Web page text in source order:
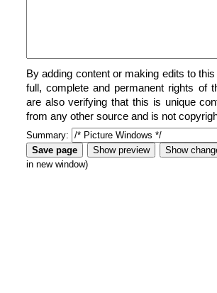
By adding content or making edits to
full, complete and permanent rights of
are also verifying that this is unique
from any other source and is not
Summary:
in new window)